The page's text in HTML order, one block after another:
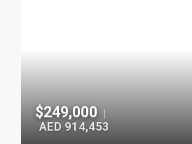
$249,000 |
AED 914,453